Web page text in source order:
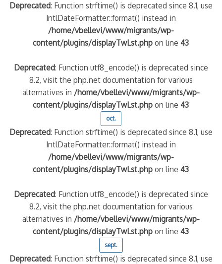
Deprecated: Function strftime() is deprecated since 8.1, use
IntlDateFormatter::format() instead in
/home/vbellevi/www/migrants/wp-
content/plugins/displayTwLst.php on line43
Deprecated: Function utf8_encode() is deprecated since
8.2, visit the php.net documentation for various
alternatives in /home/vbellevi/www/migrants/wp-
content/plugins/displayTwLst.php on line43
oct.
Deprecated: Function strftime() is deprecated since 8.1, use
IntlDateFormatter::format() instead in
/home/vbellevi/www/migrants/wp-
content/plugins/displayTwLst.php on line43
Deprecated: Function utf8_encode() is deprecated since
8.2, visit the php.net documentation for various
alternatives in /home/vbellevi/www/migrants/wp-
content/plugins/displayTwLst.php on line43
sept.
Deprecated: Function strftime() is deprecated since 8.1, use